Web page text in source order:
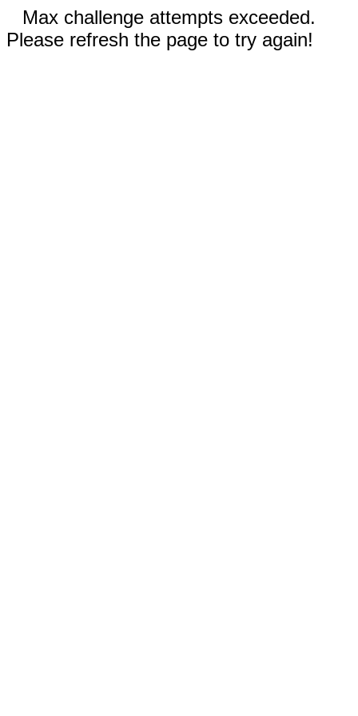
Max challenge attempts exceeded.
Please refresh the page to try again!